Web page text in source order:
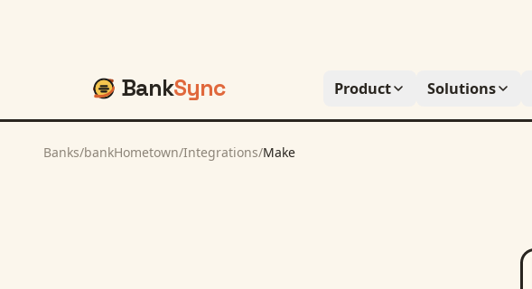
BankSync Product Solutions
Banks/bankHometown/Integrations/Make